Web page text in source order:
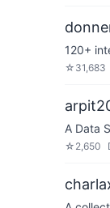
120+
☆ 31,683
A Data
☆ 2,650